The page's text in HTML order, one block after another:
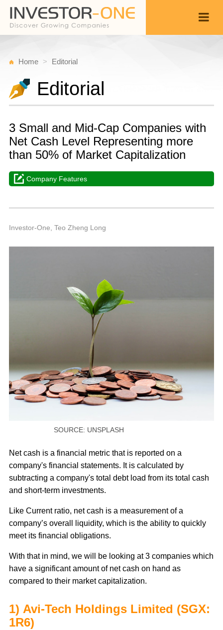
Home Editorial
Editorial
3 Small and Mid-Cap Companies with
Net Cash Level Representing more
than 50% of Market Capitalization
Company Features
Investor-One, Teo Zheng Long
SOURCE: UNSPLASH
Net cash is a financial metric that is reported on a
company's financial statements. It is calculated by
subtracting a company's total debt load from its total cash
and short-term investments.
Like Current ratio, net cash is a measurement of a
company’s overall liquidity, which is the ability to quickly
meet its financial obligations.
With that in mind, we will be looking at 3 companies which
have a significant amount of net cash on hand as
compared to their market capitalization.
1) Avi-Tech Holdings Limited (SGX:
1R6)